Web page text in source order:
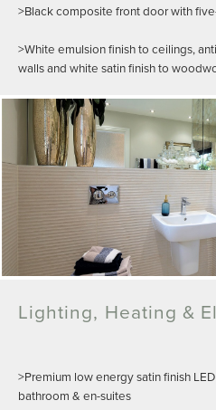
>Black composite front door with
>White emulsion finish to ceilings,
walls and white satin finish to
Lighting, Heating &
>Premium low energy satin finish
bathroom & en-suites